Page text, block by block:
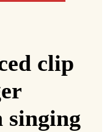
clip
singing